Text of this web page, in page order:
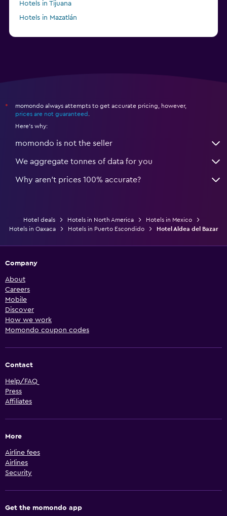
Hotels in Tijuana
Hotels in Mazatlán
*
momondo always attempts to get accurate pricing, however,
prices are not guaranteed
Here's why:
momondo is not the seller
We aggregate tonnes of data for you
Why aren’t prices 100% accurate?
Hotel deals Hotels in North America
Hotels in Mexico
Hotels in Oaxaca
Hotels in Puerto Escondido Hotel Aldea del Bazar
Company
About
Careers
Mobile
Discover
How we work
Momondo coupon codes
Contact
Help/FAQ
Press
Affiliates
More
Airline fees
Airlines
Security
Get the momondo app